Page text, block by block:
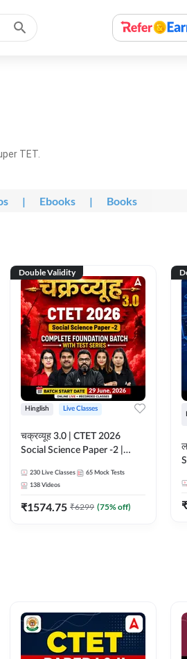
TET.
| Ebooks | Books
Double Validity
Hinglish Live Classes
चक्रव्यूह 3.0 | CTET 2026
Social Science Paper -2 |
With Test Series | Online Live
Classes by Adda247
230 Live Classes 65 Mock Tests
138 Videos
₹1574.75 ₹6299 (75% off) ₹